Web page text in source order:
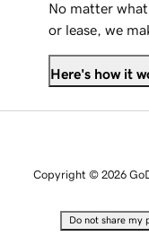
No matter
or lease, we
Here's how it
Copyright © 2026
Do not share my